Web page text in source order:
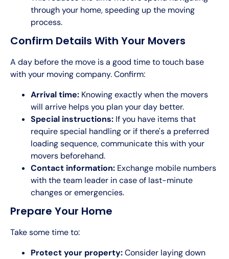
through your home, speeding up the moving
process.
Confirm Details With Your Movers
A day before the move is a good time to touch base
with your moving company. Confirm:
Arrival time: Knowing exactly when the movers
will arrive helps you plan your day better.
Special instructions: If you have items that
require special handling or if there's a preferred
loading sequence, communicate this with your
movers beforehand.
Contact information: Exchange mobile numbers
with the team leader in case of last-minute
changes or emergencies.
Prepare Your Home
Take some time to:
Protect your property:Consider laying down